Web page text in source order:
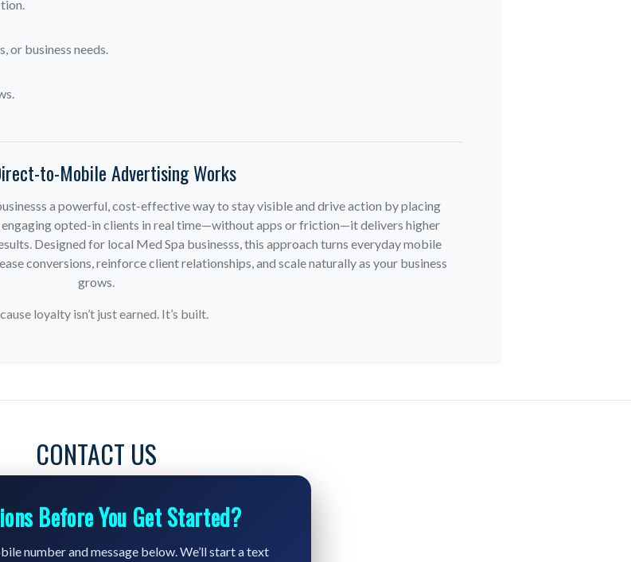
or business needs.
to-Mobile Advertising Works
a powerful, cost-effective way to stay visible and drive action by placing
engaging opted-in clients in real time—without apps or friction—it delivers higher
Designed for local Med Spa businesss, this approach turns everyday mobile
conversions, reinforce client relationships, and scale naturally as your business
grows.
loyalty isn’t just earned. It’s built.
CONTACT US
Before You Get Started?
number and message below. We’ll start a text